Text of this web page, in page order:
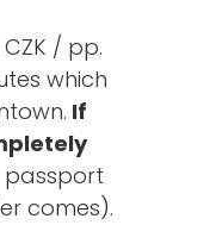
CZK / pp.
which
If
passport
comes).